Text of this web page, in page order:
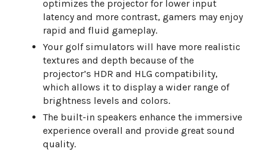
optimizes the projector for lower input
latency and more contrast, gamers may enjoy
rapid and fluid gameplay.
Your golf simulators will have more realistic
textures and depth because of the
projector’s HDR and HLG compatibility,
which allows it to display a wider range of
brightness levels and colors.
The built-in speakers enhance the immersive
experience overall and provide great sound
quality.